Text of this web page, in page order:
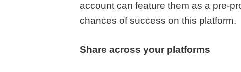
account can feature them as a pre-
chances of success on this platform.
Share across your platforms